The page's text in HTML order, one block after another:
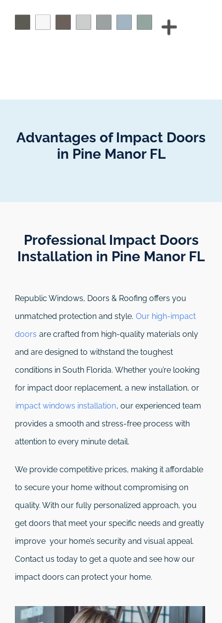
Advantages of Impact Doors
in Pine Manor FL
Professional Impact Doors
Installation in Pine Manor FL​
Republic Windows, Doors & Roofing offers you
unmatched protection and style. Our high-impact
doors are crafted from high-quality materials only
and are designed to withstand the toughest
conditions in South Florida. Whether you’re looking
for impact door replacement, a new installation, or
impact windows installation, our experienced team
provides a smooth and stress-free process with
attention to every minute detail.
We provide competitive prices, making it affordable
to secure your home without compromising on
quality. With our fully personalized approach, you
get doors that meet your specific needs and greatly
improve your home’s security and visual appeal.
Contact us today to get a quote and see how our
impact doors can protect your home.